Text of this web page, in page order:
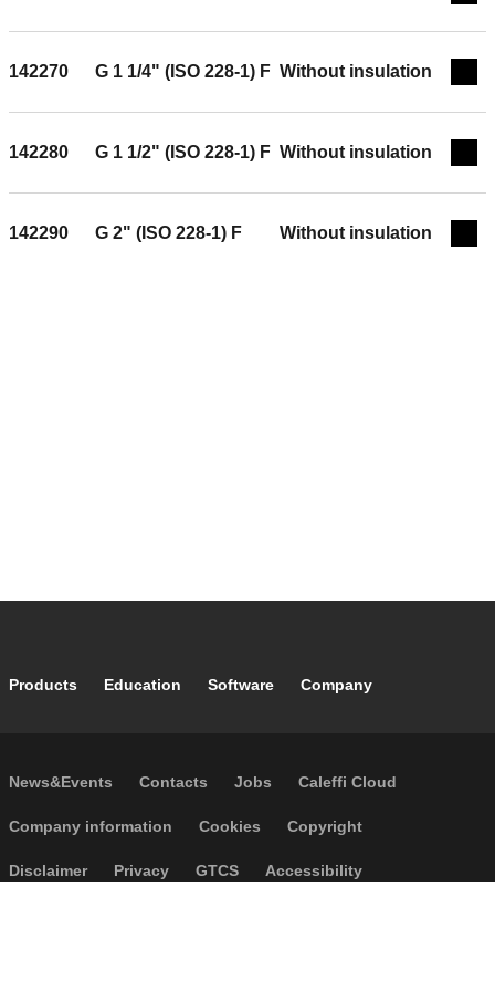
142270 G 1 1/4" (ISO 228-1) F Without insulation
142280 G 1 1/2" (ISO 228-1) F Without insulation
142290 G 2" (ISO 228-1) F Without insulation
Footer main navigation
Products Education Software Company
Footer secondary navigation
News&Events Contacts Jobs Caleffi Cloud
Footer menu
Company information Cookies Copyright
Disclaimer Privacy GTCS Accessibility